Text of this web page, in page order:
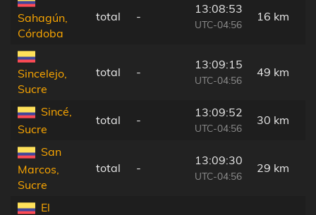
Sahagún,
Córdoba
total -
13:08:53
UTC-04:56
16 km
Sincelejo,
Sucre
total -
13:09:15
UTC-04:56
49 km
Sincé,
Sucre
total -
13:09:52
UTC-04:56
30 km
San
Marcos,
Sucre
total -
13:09:30
UTC-04:56
29 km
El